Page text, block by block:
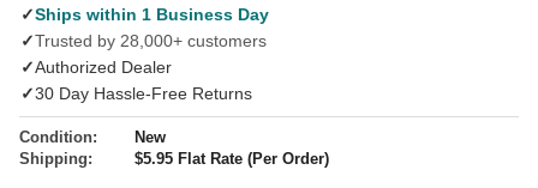
✓Ships within 1 Business Day
✓Trusted by 28,000+ customers
✓Authorized Dealer
✓30 Day Hassle-Free Returns
Condition:
New
Shipping:
$5.95 Flat Rate (Per Order)